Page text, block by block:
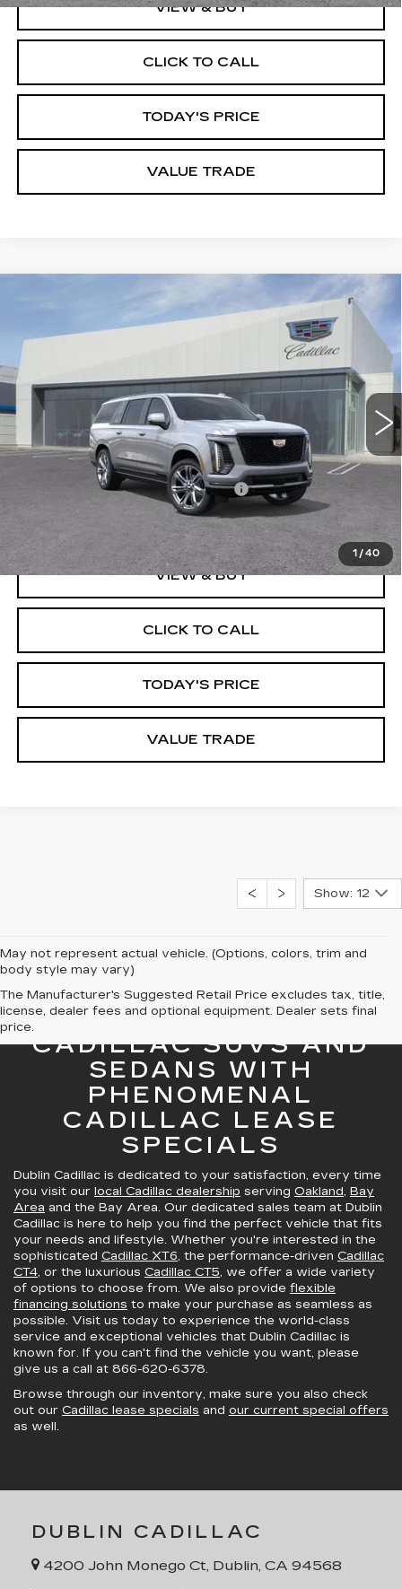
VIEW & BUY
CLICK TO CALL
TODAY'S PRICE
VALUE TRADE
1 / 40
CADILLAC ESCALADE
VIN:1GYS9PKL0TR429275 Model:6K10906
6 mi Ext. Int.
$128,770
DUBLIN PRICE
Less
$121,270
Documentation Processing Charge
$128,855
VIEW & BUY
CLICK TO CALL
TODAY'S PRICE
VALUE TRADE
Show: 12
May not represent actual vehicle. (Options, colors, trim and
body style may vary)
The Manufacturer's Suggested Retail Price excludes tax, title,
license, dealer fees and optional equipment. Dealer sets final
price.GREAT SELECTION OF
CADILLAC SUVS AND
SEDANS WITH
PHENOMENAL
CADILLAC LEASE
SPECIALS
Dublin Cadillac is dedicated to your satisfaction, every time
you visit our local Cadillac dealership serving Oakland, Bay
Area and the Bay Area. Our dedicated sales team at Dublin
Cadillac is here to help you find the perfect vehicle that fits
your needs and lifestyle. Whether you're interested in the
sophisticated Cadillac XT6, the performance-driven Cadillac
CT4, or the luxurious Cadillac CT5, we offer a wide variety
of options to choose from. We also provide flexible
financing solutions to make your purchase as seamless as
possible. Visit us today to experience the world-class
service and exceptional vehicles that Dublin Cadillac is
known for. If you can't find the vehicle you want, please
give us a call at 866-620-6378.
Browse through our inventory, make sure you also check
out our Cadillac lease specials and our current special offers
as well.
DUBLIN CADILLAC
4200 John Monego Ct, Dublin, CA 94568